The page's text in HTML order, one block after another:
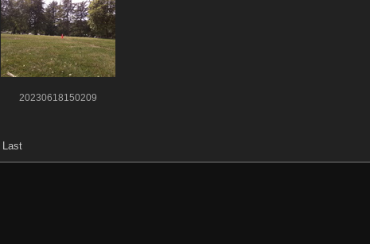
20230618150209
Last